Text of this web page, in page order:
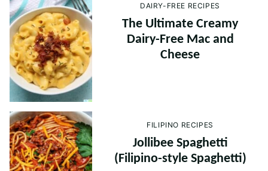
DAIRY-FREE RECIPES
The Ultimate Creamy
Dairy-Free Mac and
Cheese
FILIPINO RECIPES
Jollibee Spaghetti
(Filipino-style Spaghetti)